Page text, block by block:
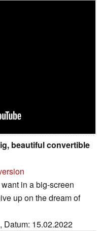
beautiful convertible
in a big-screen
up on the dream of
Datum: 15.02.2022